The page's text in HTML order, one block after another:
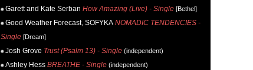
Garett and Kate Serban How Amazing (Live) - Single [Bethel]
Good Weather Forecast, SOFYKA NOMADIC TENDENCIES -
Single [Dream]
Josh Grove Trust (Psalm 13) - Single (independent)
Ashley Hess BREATHE - Single (independent)